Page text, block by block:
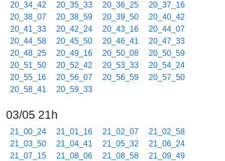
20_34_42
20_35_33 20_36_25
20_37_16
20_38_07
20_38_59 20_39_50
20_40_42
20_41_33
20_42_24 20_43_16
20_44_07
20_44_58
20_45_50 20_46_41
20_47_33
20_48_25
20_49_16 20_50_08
20_50_59
20_51_50
20_52_42 20_53_33
20_54_24
20_55_16
20_56_07 20_56_59
20_57_50
20_58_41
20_59_33
03/05 21h
21_00_24 21_01_16 21_02_07
21_02_58
21_03_50
21_04_41 21_05_32
21_06_24
21_07_15
21_08_06 21_08_58
21_09_49